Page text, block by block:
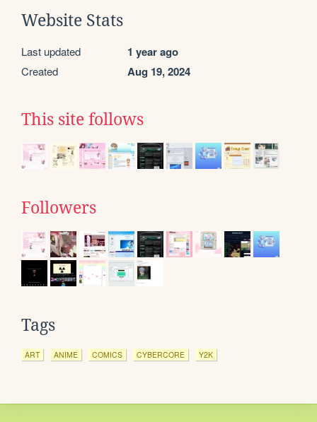
Website Stats
Last updated 1 year ago
Created Aug 19, 2024
This site follows
Followers
Tags
ART ANIME COMICS CYBERCORE Y2K